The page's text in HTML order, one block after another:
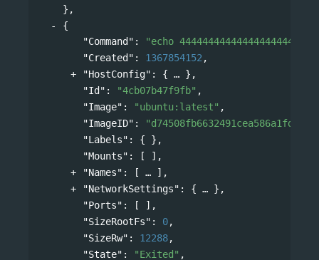
},
{
"Command" :
"echo
"Created" : 1367854152 ,
"HostConfig" : {
},
"Id" : "4cb07b47f9fb" ,
"Image" : "ubuntu:latest" ,
"ImageID" :
"Labels" : { },
"Mounts" : [ ],
"Names" : [
],
"NetworkSettings" : {
},
"Ports" : [ ],
"SizeRootFs" : 0,
"SizeRw" : 12288,
"State" : "Exited" ,